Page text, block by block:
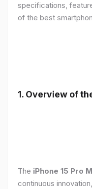
specifications,
of the best
1. Overview of
The iPhone 15 Pro
continuous